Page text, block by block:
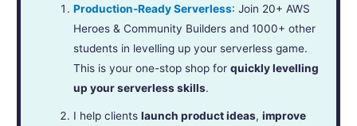
Production-Ready Serverless: Join 20+ AWS
Heroes & Community Builders and 1000+ other
students in levelling up your serverless game.
This is your one-stop shop forquickly levelling
up your serverless skills.
I help clientslaunch product ideas,improve